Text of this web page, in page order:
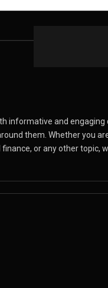
informative and
them. Whether you
or any other topic,